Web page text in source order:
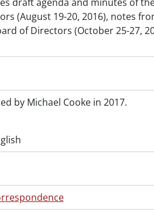
(August 19-20, 2016), notes
of Directors (October 25-27,
by Michael Cooke in 2017.